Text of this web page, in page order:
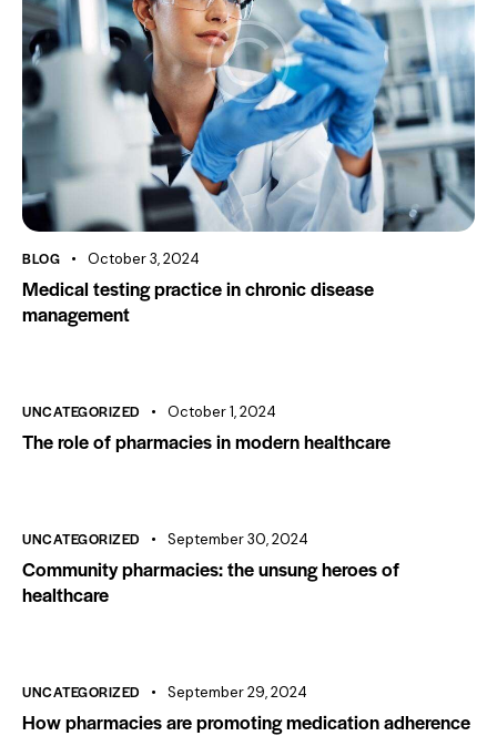
BLOG October 3, 2024
Medical testing practice in chronic disease
management
UNCATEGORIZED October 1, 2024
The role of pharmacies in modern healthcare
UNCATEGORIZED September 30, 2024
Community pharmacies: the unsung heroes of
healthcare
UNCATEGORIZED September 29, 2024
How pharmacies are promoting medication adherence